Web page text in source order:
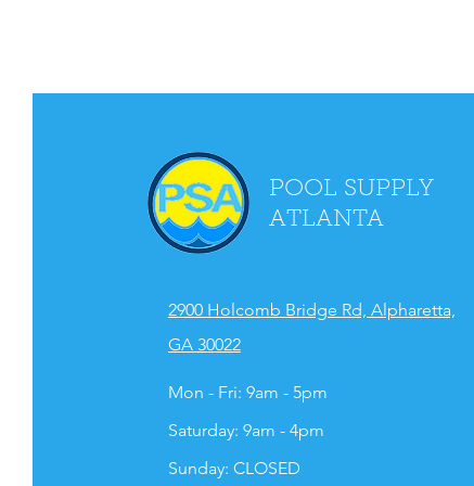
POOL SUPPLY
ATLANTA
2900 Holcomb Bridge Rd, Alpharetta,
GA 30022
Mon - Fri: 9am - 5pm
​​Saturday: 9am - 4pm
​Sunday: CLOSED